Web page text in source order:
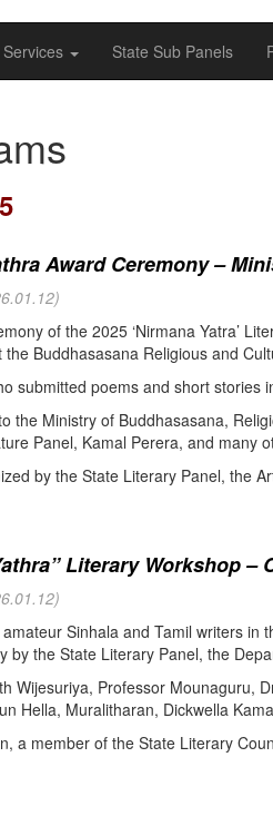
Services State Sub Panels
Award Ceremony –
of the 2025 ‘Nirmana Yatra’
the Buddhasasana Religious and
submitted poems and short stories
the Ministry of Buddhasasana,
Panel, Kamal Perera, and many
by the State Literary Panel, the
Literary Workshop –
Sinhala and Tamil writers in
by the State Literary Panel, the
Wijesuriya, Professor Mounaguru,
Hella, Muralitharan, Dickwella
a member of the State Literary